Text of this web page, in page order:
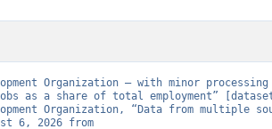
Organization – with minor processing
as a share of total employment”
Organization, “Data from multiple